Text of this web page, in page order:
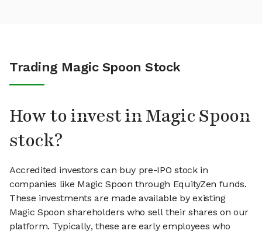
Trading Magic Spoon Stock
How to invest in Magic Spoon
stock?
Accredited investors can buy pre-IPO stock in
companies like Magic Spoon through EquityZen funds.
These investments are made available by existing
Magic Spoon shareholders who sell their shares on our
platform. Typically, these are early employees who